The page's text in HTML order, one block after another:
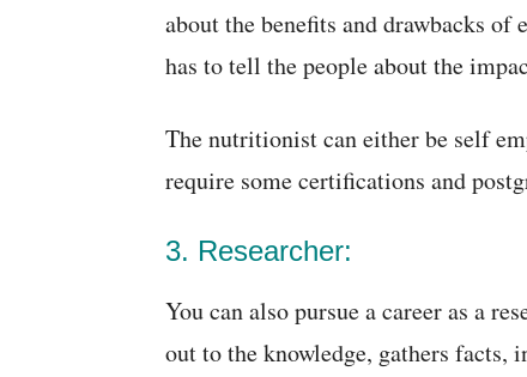
about the benefits and drawbacks
has to tell the people about the
The nutritionist can either be self
require some certifications and
3. Researcher:
You can also pursue a career as a
out to the knowledge, gathers facts,